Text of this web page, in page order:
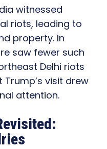
witnessed
riots, leading to
property. In
saw fewer such
Delhi riots
Trump’s visit drew
attention.